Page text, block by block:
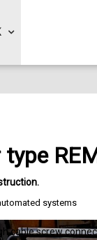
systems
cable screw